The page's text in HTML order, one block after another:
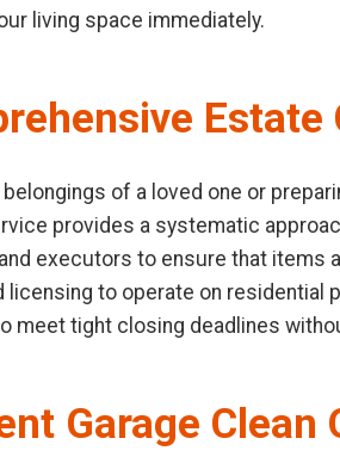
living space immediately.
Estate
belongings of a loved one or
provides a systematic
executors to ensure that items
licensing to operate on
meet tight closing deadlines
Garage Clean